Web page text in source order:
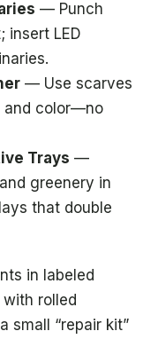
— Punch
insert LED
— Use scarves
and color—no
Trays —
greenery in
that double
in labeled
rolled
small “repair kit”